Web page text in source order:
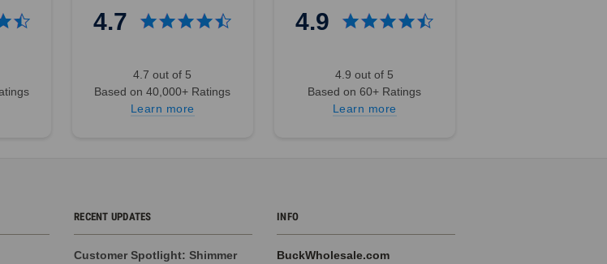
4.7
4.7 out of 5
Based on 40,000+ Ratings
Learn more
4.9
4.9 out of 5
Based on 60+ Ratings
Learn more
RECENT UPDATES
Customer Spotlight: Shimmer
INFO
BuckWholesale.com